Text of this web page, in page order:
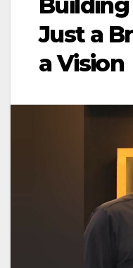
Just a
a Vision